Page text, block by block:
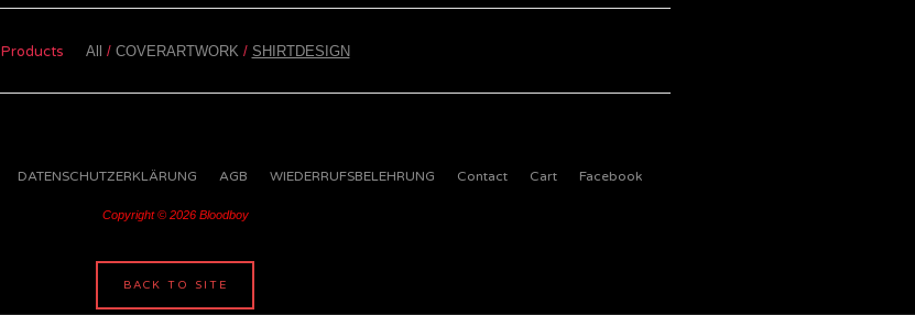
Products All COVERARTWORK SHIRTDESIGN
DATENSCHUTZERKLÄRUNG AGB WIEDERRUFSBELEHRUNG Contact Cart Facebook
Copyright © 2026 Bloodboy
BACK TO SITE